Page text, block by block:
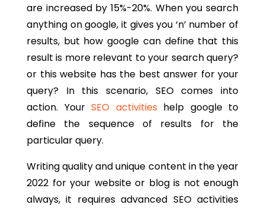
are increased by 15%-20%. When you search
anything on google, it gives you ‘n’ number of
results, but how google can define that this
result is more relevant to your search query?
or this website has the best answer for your
query? In this scenario, SEO comes into
action. Your SEO activities help google to
define the sequence of results for the
particular query.
Writing quality and unique content in the year
2022 for your website or blog is not enough
always, it requires advanced SEO activities